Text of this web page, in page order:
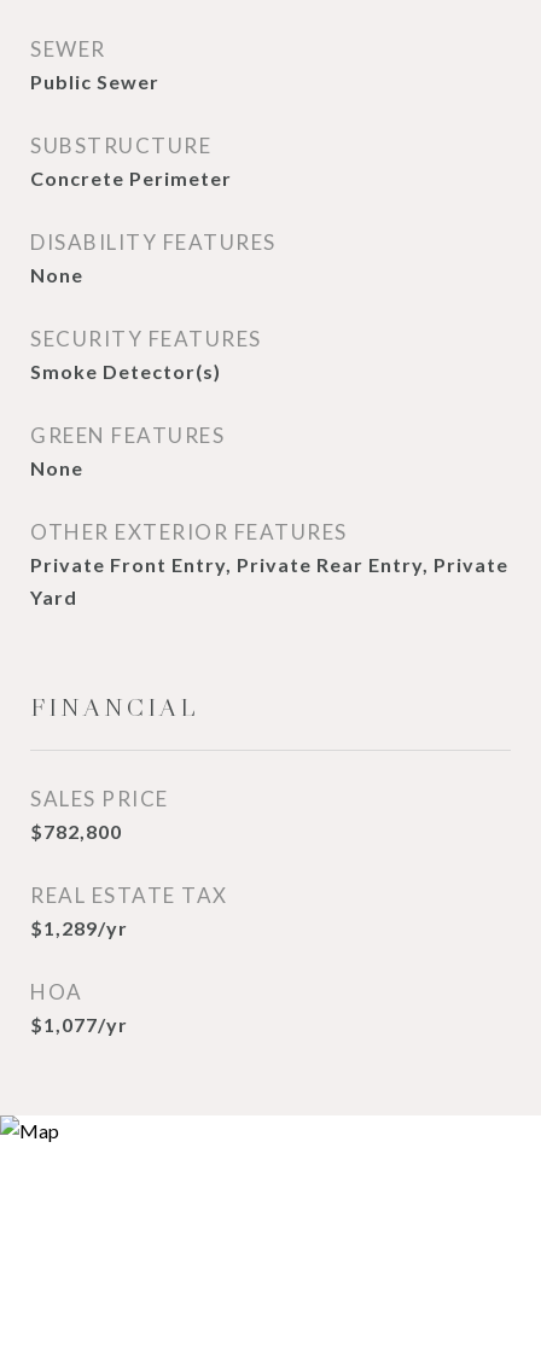
SEWER
Public Sewer
SUBSTRUCTURE
Concrete Perimeter
DISABILITY FEATURES
None
SECURITY FEATURES
Smoke Detector(s)
GREEN FEATURES
None
OTHER EXTERIOR FEATURES
Private Front Entry, Private Rear Entry, Private
Yard
FINANCIAL
SALES PRICE
$782,800
REAL ESTATE TAX
$1,289/yr
HOA
$1,077/yr